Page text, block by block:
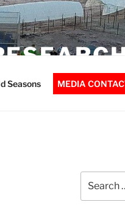
Seasons MEDIA
for: